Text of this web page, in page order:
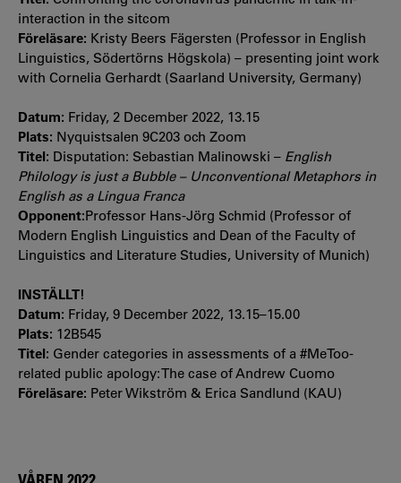
interaction in the sitcom
Föreläsare: Kristy Beers Fägersten (Professor in English
Linguistics, Södertörns Högskola) – presenting joint work
with Cornelia Gerhardt (Saarland University, Germany)
Datum: Friday, 2 December 2022, 13.15
Plats: Nyquistsalen 9C203 och Zoom
Titel: Disputation: Sebastian Malinowski – English
Philology is just a Bubble – Unconventional Metaphors in
English as a Lingua Franca
Opponent:Professor Hans-Jörg Schmid (Professor of
Modern English Linguistics and Dean of the Faculty of
Linguistics and Literature Studies, University of Munich)
INSTÄLLT!
Datum: Friday, 9 December 2022, 13.15–15.00
Plats: 12B545
Titel: Gender categories in assessments of a #MeToo-
related public apology: The case of Andrew Cuomo
Föreläsare: Peter Wikström & Erica Sandlund (KAU)
VÅREN 2022